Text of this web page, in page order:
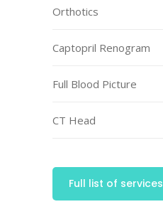
Orthotics
Captopril Renogram
Full Blood Picture
CT Head
Full list of services